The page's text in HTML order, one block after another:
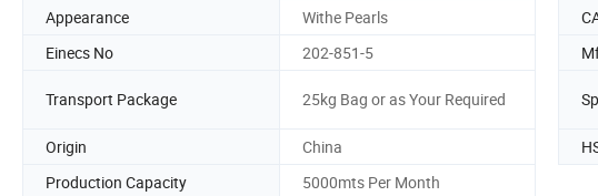
Appearance
Withe Pearls
Einecs No
202-851-5
Transport Package 25kg Bag or as Your Required
Origin
China
Production Capacity
5000mts Per Month